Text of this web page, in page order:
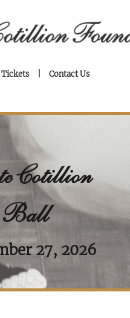
Tickets Contact Us
Cotillion
Ball
27, 2026